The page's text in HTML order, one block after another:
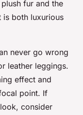
fur and the
is both luxurious
never go wrong
leather leggings.
effect and
point. If
consider